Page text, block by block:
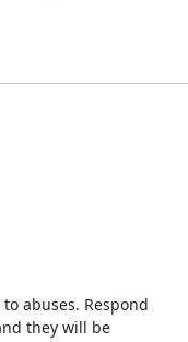
abuses. Respond
they will be